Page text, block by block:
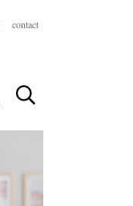
contact